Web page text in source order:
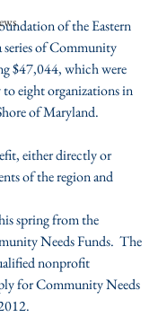
of the Eastern
series of Community
$47,044, which were
eight organizations in
of Maryland.
either directly or
of the region and
spring from the
Needs Funds.  The
nonprofit
for Community Needs